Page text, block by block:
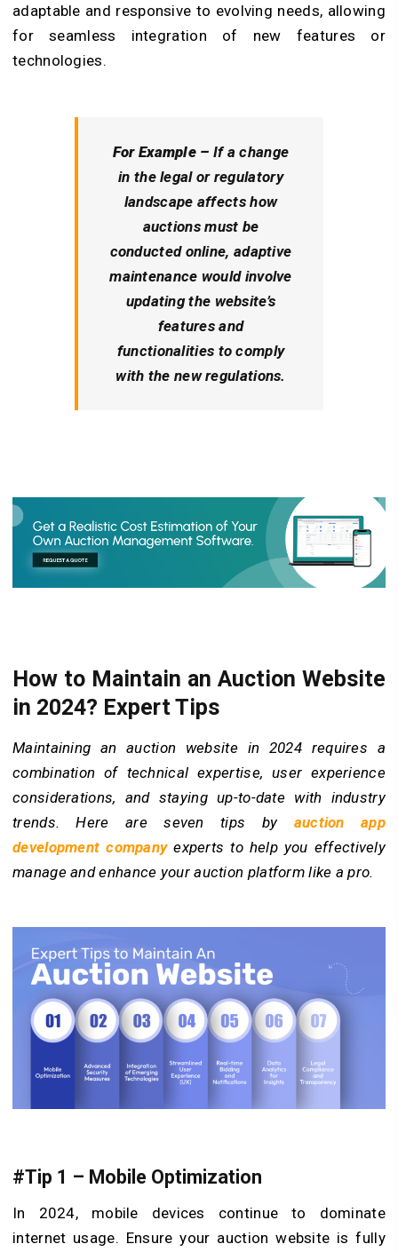
adaptable and responsive to evolving needs, allowing
for seamless integration of new features or
technologies.
For Example – If a change
in the legal or regulatory
landscape affects how
auctions must be
conducted online, adaptive
maintenance would involve
updating the website’s
features and
functionalities to comply
with the new regulations.
How to Maintain an Auction Website
in 2024? Expert Tips
Maintaining an auction website in 2024 requires a
combination of technical expertise, user experience
considerations, and staying up-to-date with industry
trends. Here are seven tips by auction app
development companyexperts to help you effectively
manage and enhance your auction platform like a pro.
#Tip 1 – Mobile Optimization
In 2024, mobile devices continue to dominate
internet usage. Ensure your auction website is fully